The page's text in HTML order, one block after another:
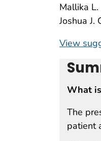
Mallika
Joshua J.
View
What
The
patient